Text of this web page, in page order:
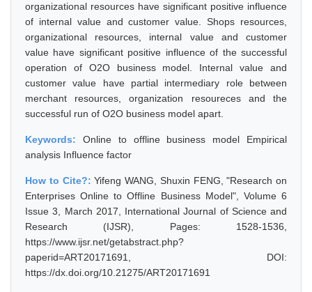
organizational resources have significant positive influence
of internal value and customer value. Shops resources,
organizational resources, internal value and customer
value have significant positive influence of the successful
operation of O2O business model. Internal value and
customer value have partial intermediary role between
merchant resources, organization resoureces and the
successful run of O2O business model apart.
Keywords: Online to offline business model Empirical
analysis Influence factor
How to Cite?:Yifeng WANG, Shuxin FENG, "Research on
Enterprises Online to Offline Business Model", Volume 6
Issue 3, March 2017, International Journal of Science and
Research (IJSR), Pages: 1528-1536,
https://www.ijsr.net/getabstract.php?
paperid=ART20171691, DOI:
https://dx.doi.org/10.21275/ART20171691